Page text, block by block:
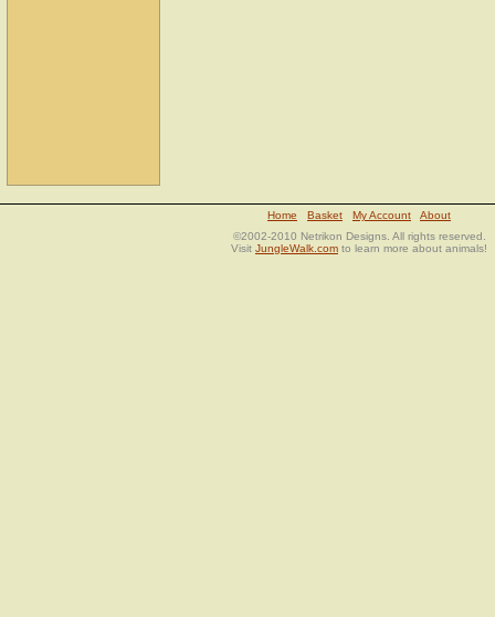
Home Basket My Account
About
©2002-2010 Netrikon Designs. All rights reserved.
Visit JungleWalk.com to learn more about animals!